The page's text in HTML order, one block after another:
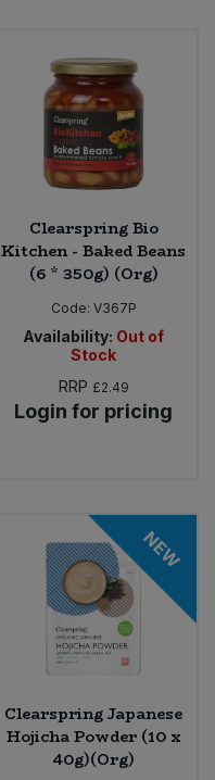
Clearspring Bio
Kitchen - Baked Beans
(6 * 350g) (Org)
Code: V367P
Availability: Out of
Stock
RRP £2.49
Login for pricing
NEW
Clearspring Japanese
Hojicha Powder (10 x
40g)(Org)